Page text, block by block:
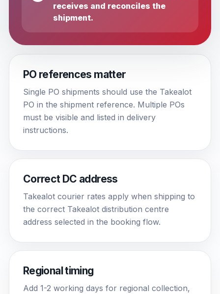
receives and reconciles the
shipment.
PO references matter
Single PO shipments should use the Takealot
PO in the shipment reference. Multiple POs
must be visible and listed in delivery
instructions.
Correct DC address
Takealot courier rates apply when shipping to
the correct Takealot distribution centre
address selected in the booking flow.
Regional timing
Add 1-2 working days for regional collection,